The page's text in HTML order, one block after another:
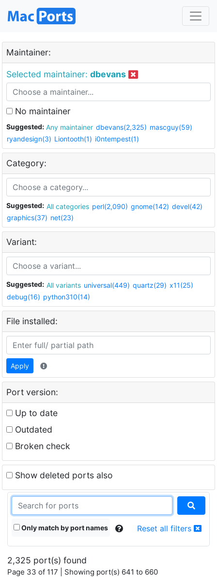
Maintainer:
Selected maintainer: dbevans
No maintainer
Suggested: Any maintainer dbevans(2,325) mascguy(59)
ryandesign(3) Liontooth(1) i0ntempest(1)
Category:
Suggested: All categories perl(2,090) gnome(142) devel(42)
graphics(37) net(23)
Variant:
Suggested: All variants universal(449) quartz(29) x11(25)
debug(16) python310(14)
File installed:
Apply
Port version:
Up to date
Outdated
Broken check
Show deleted ports also
Only match by port names Reset all filters
2,325 port(s) found
Page 33 of 117 | Showing port(s) 641 to 660